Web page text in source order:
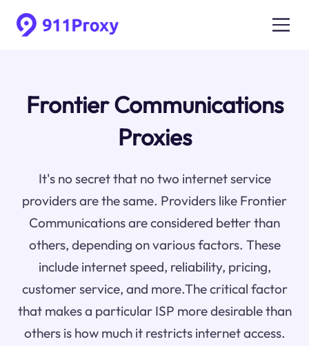
Frontier Communications
Proxies
It's no secret that no two internet service
providers are the same. Providers like Frontier
Communications are considered better than
others, depending on various factors. These
include internet speed, reliability, pricing,
customer service, and more.The critical factor
that makes a particular ISP more desirable than
others is how much it restricts internet access.